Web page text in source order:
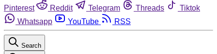
Pinterest
Reddit Telegram Threads
Tiktok
Whatsapp
YouTube RSS
Search